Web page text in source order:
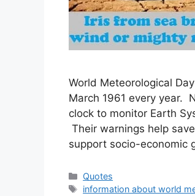
World Meteorological
March 1961 every year.
clock to monitor Earth
Their warnings help
support socio-economic
Categories
Quotes
Tags
information about world